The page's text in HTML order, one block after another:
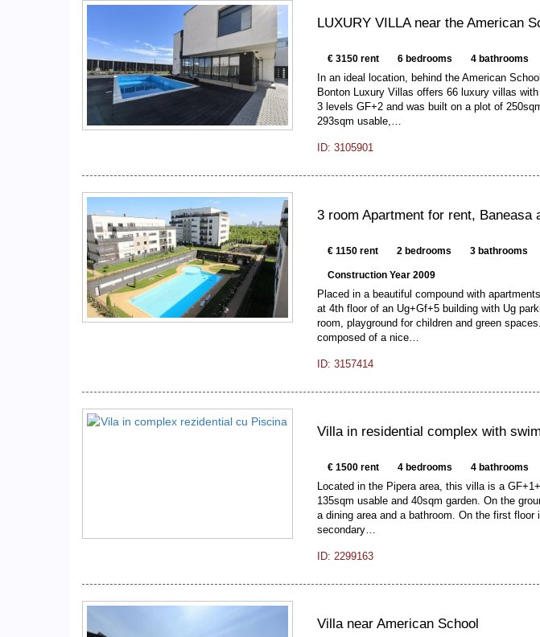
LUXURY VILLA near the American
€ 3150 rent 6 bedrooms 4 bathrooms
In an ideal location, behind the American
Bonton Luxury Villas offers 66 luxury villas
3 levels GF+2 and was built on a plot of
293sqm usable,…
ID: 3105901
3 room Apartment for rent, Baneasa
€ 1150 rent 2 bedrooms 3 bathrooms
Construction Year 2009
Placed in a beautiful compound with
at 4th floor of an Ug+Gf+5 building with Ug
room, playground for children and green
composed of a nice…
ID: 3157414
Villa in residential complex with
€ 1500 rent 4 bedrooms 4 bathrooms
Located in the Pipera area, this villa is a
135sqm usable and 40sqm garden. On the
a dining area and a bathroom. On the first
secondary…
ID: 2299163
Villa near American School